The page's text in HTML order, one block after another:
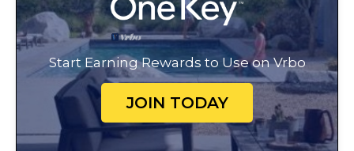
Start Earning Rewards to Use on Vrbo
JOIN TODAY